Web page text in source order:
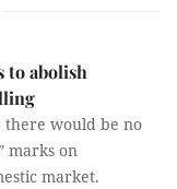
to abolish
would be no
marks on
market.